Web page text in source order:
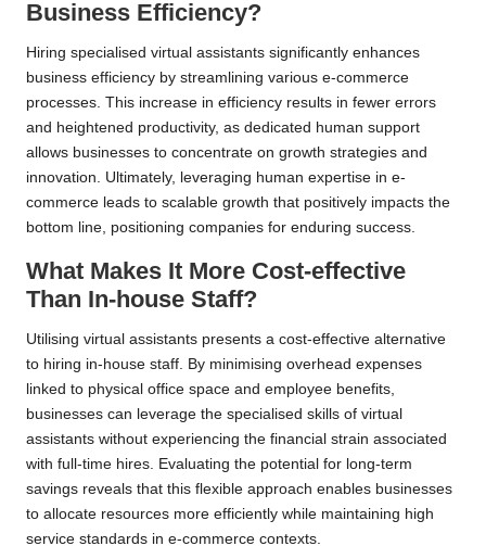
Business Efficiency?
Hiring specialised virtual assistants significantly enhances
business efficiency by streamlining various e-commerce
processes. This increase in efficiency results in fewer errors
and heightened productivity, as dedicated human support
allows businesses to concentrate on growth strategies and
innovation. Ultimately, leveraging human expertise in e-
commerce leads to scalable growth that positively impacts the
bottom line, positioning companies for enduring success.
What Makes It More Cost-effective
Than In-house Staff?
Utilising virtual assistants presents a cost-effective alternative
to hiring in-house staff. By minimising overhead expenses
linked to physical office space and employee benefits,
businesses can leverage the specialised skills of virtual
assistants without experiencing the financial strain associated
with full-time hires. Evaluating the potential for long-term
savings reveals that this flexible approach enables businesses
to allocate resources more efficiently while maintaining high
service standards in e-commerce contexts.